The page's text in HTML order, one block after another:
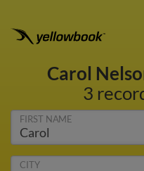
Carol
3
FIRST NAME
CITY